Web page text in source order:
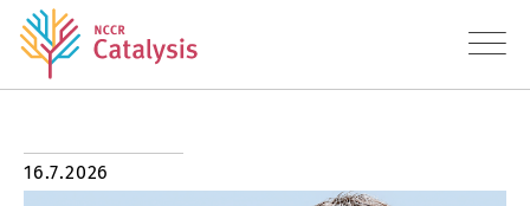
About
16.7.2026